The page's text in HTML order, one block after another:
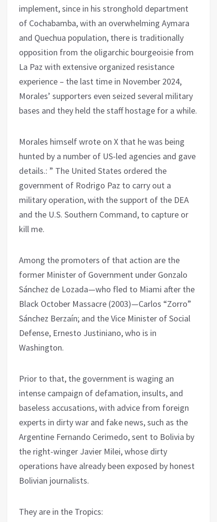
implement, since in his stronghold department
of Cochabamba, with an overwhelming Aymara
and Quechua population, there is traditionally
opposition from the oligarchic bourgeoisie from
La Paz with extensive organized resistance
experience – the last time in November 2024,
Morales’ supporters even seized several military
bases and they held the staff hostage for a while.
Morales himself wrote on X that he was being
hunted by a number of US-led agencies and gave
details.: ” The United States ordered the
government of Rodrigo Paz to carry out a
military operation, with the support of the DEA
and the U.S. Southern Command, to capture or
kill me.
Among the promoters of that action are the
former Minister of Government under Gonzalo
Sánchez de Lozada—who fled to Miami after the
Black October Massacre (2003)—Carlos “Zorro”
Sánchez Berzaín; and the Vice Minister of Social
Defense, Ernesto Justiniano, who is in
Washington.
Prior to that, the government is waging an
intense campaign of defamation, insults, and
baseless accusations, with advice from foreign
experts in dirty war and fake news, such as the
Argentine Fernando Cerimedo, sent to Bolivia by
the right-winger Javier Milei, whose dirty
operations have already been exposed by honest
Bolivian journalists.
They are in the Tropics: